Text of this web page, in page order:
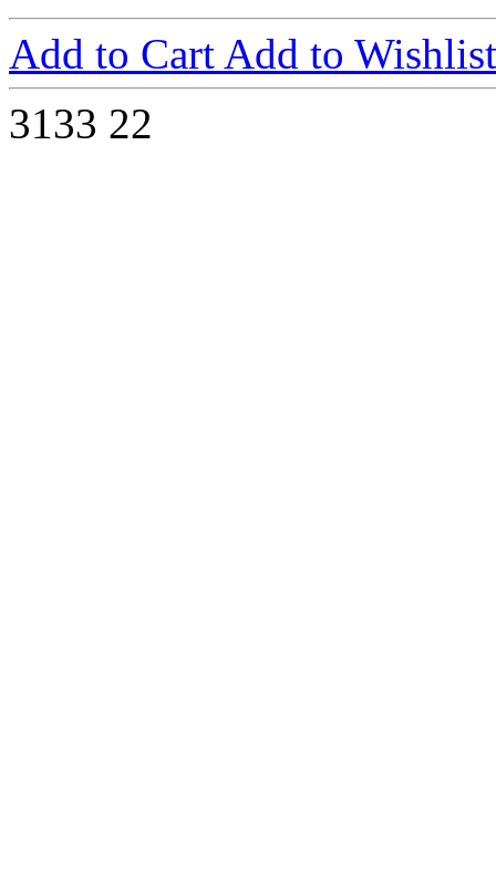
Add to Cart Add to Wishlist
3133 22